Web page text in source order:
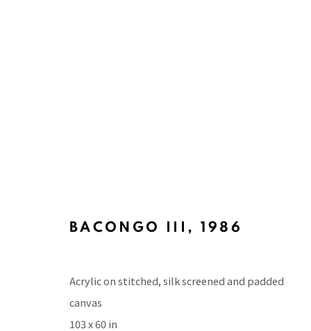
BACONGO III , 1986
Acrylic on stitched, silk screened and padded
canvas
103 x 60 in